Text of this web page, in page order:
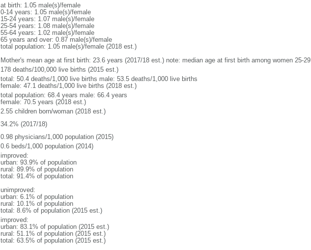
at birth: 1.05 male(s)/female
0-14 years: 1.05 male(s)/female
15-24 years: 1.07 male(s)/female
25-54 years: 1.08 male(s)/female
55-64 years: 1.02 male(s)/female
65 years and over: 0.87 male(s)/female
total population: 1.05 male(s)/female (2018 est.)
Mother's mean age at first birth: 23.6 years (2017/18 est.) note: median age at first birth among women 25-29
178 deaths/100,000 live births (2015 est.)
total: 50.4 deaths/1,000 live births male: 53.5 deaths/1,000 live births
female: 47.1 deaths/1,000 live births (2018 est.)
total population: 68.4 years male: 66.4 years
female: 70.5 years (2018 est.)
2.55 children born/woman (2018 est.)
34.2% (2017/18)
0.98 physicians/1,000 population (2015)
0.6 beds/1,000 population (2014)
improved:
urban: 93.9% of population
rural: 89.9% of population
total: 91.4% of population
unimproved:
urban: 6.1% of population
rural: 10.1% of population
total: 8.6% of population (2015 est.)
improved:
urban: 83.1% of population (2015 est.)
rural: 51.1% of population (2015 est.)
total: 63.5% of population (2015 est.)